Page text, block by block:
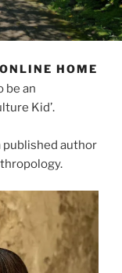
HOME
be an
Kid’.
published author